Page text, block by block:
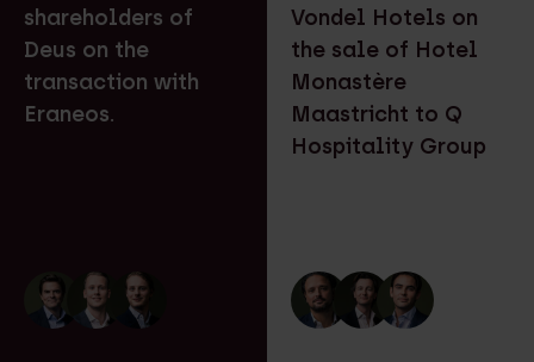
shareholders of
Deus on the
transaction with
Eraneos.
Vondel Hotels on
the sale of Hotel
Monastère
Maastricht to Q
Hospitality Group